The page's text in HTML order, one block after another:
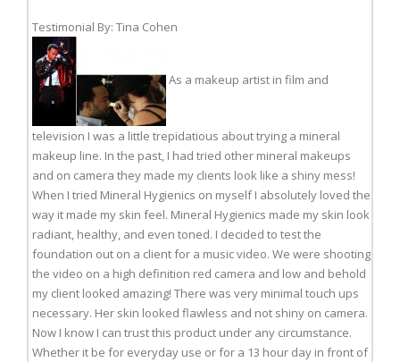
Testimonial By: Tina Cohen
As a makeup artist in film and
television I was a little trepidatious about trying a mineral
makeup line. In the past, I had tried other mineral makeups
and on camera they made my clients look like a shiny mess!
When I tried Mineral Hygienics on myself I absolutely loved the
way it made my skin feel. Mineral Hygienics made my skin look
radiant, healthy, and even toned. I decided to test the
foundation out on a client for a music video. We were shooting
the video on a high definition red camera and low and behold
my client looked amazing! There was very minimal touch ups
necessary. Her skin looked flawless and not shiny on camera.
Now I know I can trust this product under any circumstance.
Whether it be for everyday use or for a 13 hour day in front of